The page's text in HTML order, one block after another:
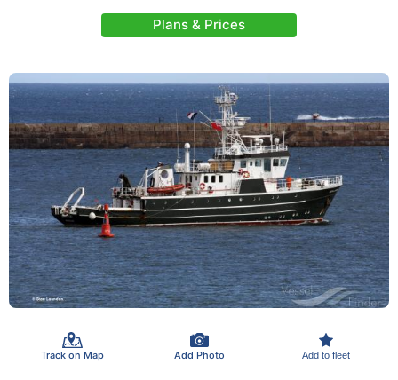
Plans & Prices
Track on Map Add Photo Add to fleet